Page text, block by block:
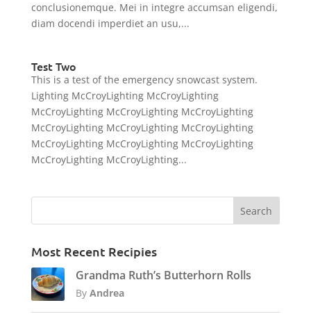
conclusionemque. Mei in integre accumsan eligendi,
diam docendi imperdiet an usu,...
Test Two
This is a test of the emergency snowcast system.
Lighting McCroyLighting McCroyLighting
McCroyLighting McCroyLighting McCroyLighting
McCroyLighting McCroyLighting McCroyLighting
McCroyLighting McCroyLighting McCroyLighting
McCroyLighting McCroyLighting...
Most Recent Recipies
Grandma Ruth’s Butterhorn Rolls
By Andrea